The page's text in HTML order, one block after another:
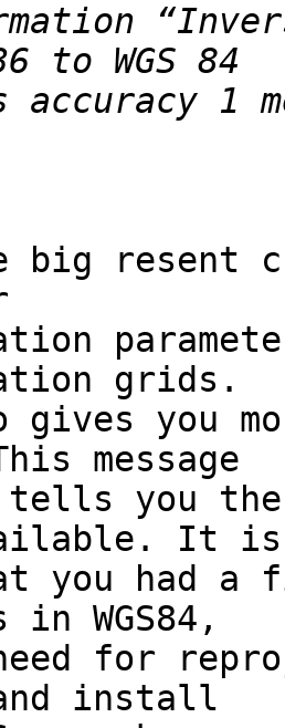
big resent
grids.
gives you
message
you
It
you had a
WGS84,
for
install